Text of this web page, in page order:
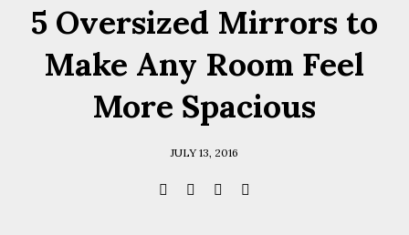
5 Oversized Mirrors to
Make Any Room Feel
More Spacious
JULY 13, 2016